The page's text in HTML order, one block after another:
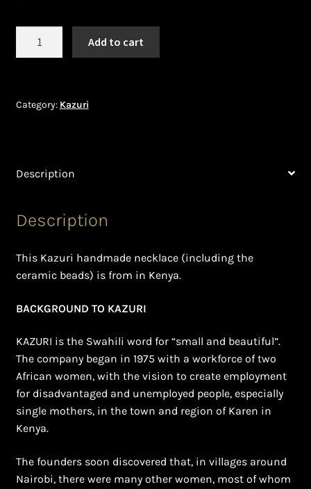
Nigerian Beadwork
Shopping Cart
Terms and Conditions
Welcome to THE AFRICAN COLLECTION
Xhosa Beadwork
Add to cart
Category: Kazuri
Description
Description
This Kazuri handmade necklace (including the
ceramic beads) is from in Kenya.
BACKGROUND TO KAZURI
KAZURI is the Swahili word for “small and beautiful”.
The company began in 1975 with a workforce of two
African women, with the vision to create employment
for disadvantaged and unemployed people, especially
single mothers, in the town and region of Karen in
Kenya.
The founders soon discovered that, in villages around
Nairobi, there were many other women, most of whom